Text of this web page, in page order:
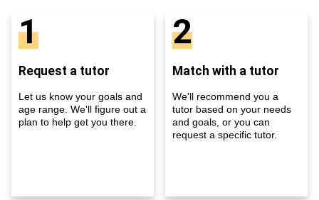
1
Request a tutor
Let us know your goals and
age range. We'll figure out a
plan to help get you there.
2
Match with a tutor
We'll recommend you a
tutor based on your needs
and goals, or you can
request a specific tutor.